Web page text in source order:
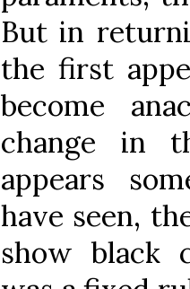
But in
the first
become
change in
appears
have seen,
show black